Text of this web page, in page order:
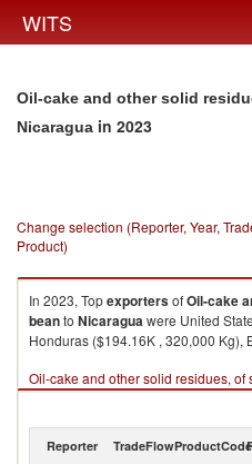
WITS
Oil-cake and other solid
Nicaragua in 2023
Change selection (Reporter, Year,
Product)
In 2023, TopexportersofOil-cake
beanto Nicaraguawere United
Honduras ($194.16K , 320,000 Kg),
Oil-cake and other solid residues, of
2023
Reporter TradeFlowProductCode